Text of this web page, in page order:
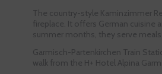
The country-style Kaminzimmer
fireplace. It offers German cuisine
summer months, they serve
Garmisch-Partenkirchen Train
walk from the H+ Hotel Alpina